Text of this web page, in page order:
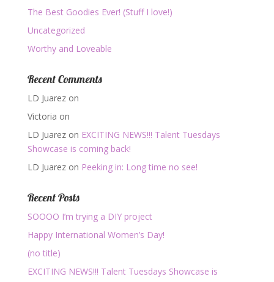
The Best Goodies Ever! (Stuff I love!)
Uncategorized
Worthy and Loveable
Recent Comments
LD Juarezon
Victoria on
LD Juarezon EXCITING NEWS!!! Talent Tuesdays
Showcase is coming back!
LD Juarezon Peeking in: Long time no see!
Recent Posts
SOOOO I’m trying a DIY project
Happy International Women’s Day!
(no title)
EXCITING NEWS!!! Talent Tuesdays Showcase is